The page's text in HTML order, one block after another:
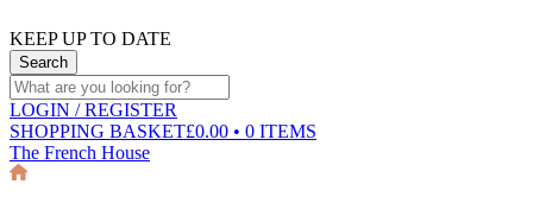
KEEP UP TO DATE
LOGIN / REGISTER
SHOPPING BASKET£0.00 • 0 ITEMS
The French House